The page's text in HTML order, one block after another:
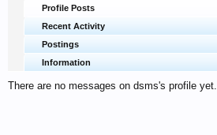
Profile Posts
Recent Activity
Postings
Information
There are no messages on dsms's profile yet.